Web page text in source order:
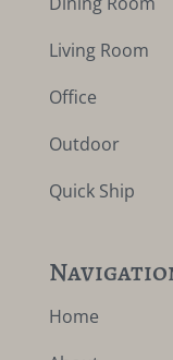
Living Room
Office
Outdoor
Quick Ship
Home